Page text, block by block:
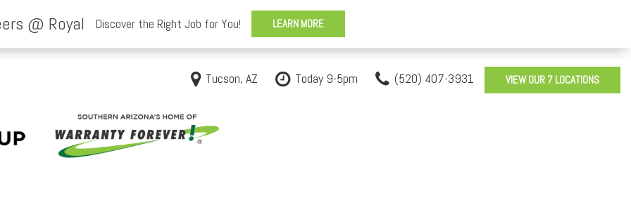
Tucson, AZ Today 9-5pm (520) 407-3931 VIEW OUR 7 LOCATIONS